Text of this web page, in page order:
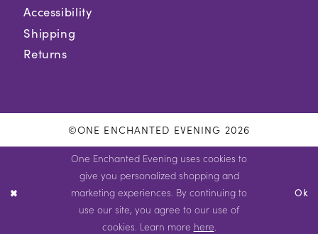
Accessibility
Shipping
Returns
©ONE ENCHANTED EVENING 2026
One Enchanted Evening uses cookies to
give you personalized shopping and
marketing experiences. By continuing to
use our site, you agree to our use of
cookies. Learn more here
Ok